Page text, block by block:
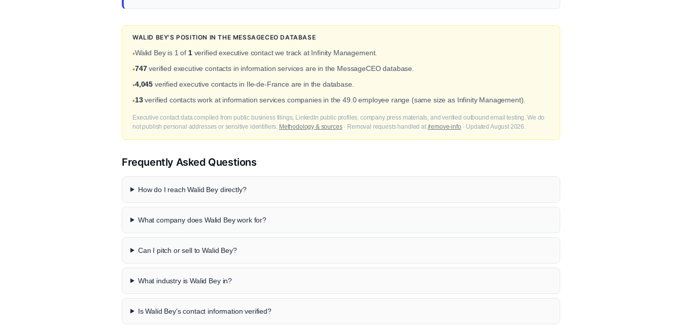
WALID BEY'S POSITION IN THE MESSAGECEO DATABASE
•Walid Bey is 1 of 1verified executive contact we track at Infinity Management.
•747verified executive contacts in information services are in the MessageCEO database.
•4,045 verified executive contacts in Ile-de-France are in the database.
•13verified contacts work at information services companies in the 49.0 employee range (same size as Infinity Management).
Executive contact data compiled from public business filings, LinkedIn public profiles, company press materials, and verified outbound email testing. We do
not publish personal addresses or sensitive identifiers. Methodology & sources· Removal requests handled at /remove-info · Updated August 2026.
Frequently Asked Questions
How do I reach Walid Bey directly?
What company does Walid Bey work for?
Can I pitch or sell to Walid Bey?
What industry is Walid Bey in?
Is Walid Bey's contact information verified?